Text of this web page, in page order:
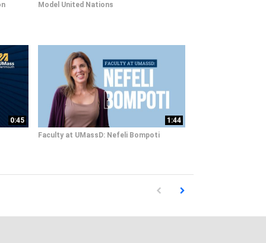
Model United Nations
0:45
1:44
Faculty at UMassD: Nefeli Bompoti
First page loaded, no previous
Load Next Page